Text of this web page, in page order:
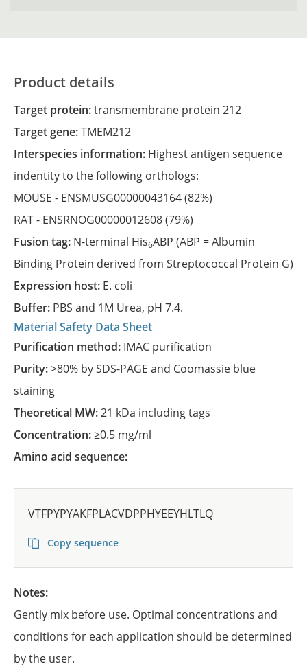
Product details
Target protein:transmembrane protein 212
Target gene:TMEM212
Interspecies information: Highest antigen sequence
indentity to the following orthologs:
MOUSE - ENSMUSG00000043164(82%)
RAT - ENSRNOG00000012608(79%)
Fusion tag: N-terminal His6ABP (ABP = Albumin
Binding Protein derived from Streptococcal Protein G)
Expression host: E. coli
Buffer: PBS and 1M Urea, pH 7.4.
Material Safety Data Sheet
Purification method: IMAC purification
Purity:>80% by SDS-PAGE and Coomassie blue
staining
Theoretical MW:21 kDa including tags
Concentration:≥0.5 mg/ml
Amino acid sequence:
VTFPYPYAKFPLACVDPPHYEEYHLTLQ
Copy sequence
Notes:
Gently mix before use. Optimal concentrations and
conditions for each application should be determined
by the user.